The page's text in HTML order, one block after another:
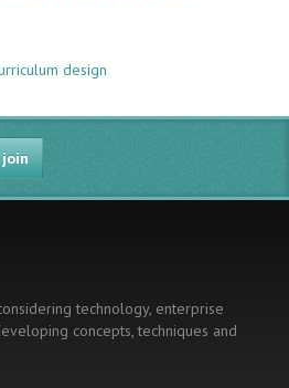
design
technology, enterprise
concepts, techniques and